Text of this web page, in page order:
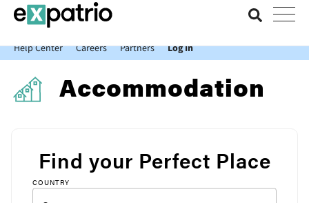
News just in: Get your free Expatrio Bank Account with the Value
Package.
Help Center
Careers Partners Log In